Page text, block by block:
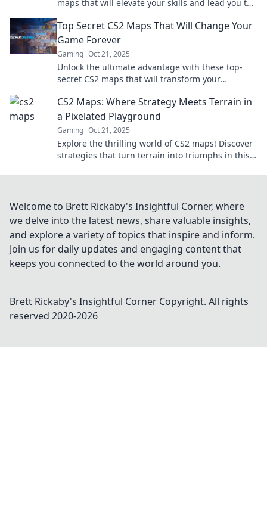
maps that will elevate your skills and lead you to
Top Secret CS2 Maps That Will Change Your
Game Forever
Gaming Oct 21, 2025
Unlock the ultimate advantage with these top-
secret CS2 maps that will transform your
CS2 Maps: Where Strategy Meets Terrain in
a Pixelated Playground
Gaming Oct 21, 2025
Explore the thrilling world of CS2 maps! Discover
strategies that turn terrain into triumphs in this
Welcome to Brett Rickaby's Insightful Corner, where
we delve into the latest news, share valuable insights,
and explore a variety of topics that inspire and inform.
Join us for daily updates and engaging content that
keeps you connected to the world around you.
Brett Rickaby's Insightful Corner Copyright. All rights
reserved 2020-2026